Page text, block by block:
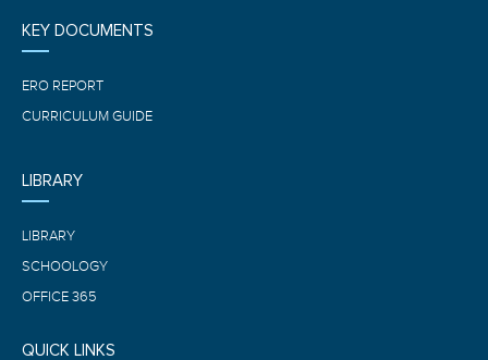
KEY DOCUMENTS
ERO REPORT
CURRICULUM GUIDE
LIBRARY
LIBRARY
SCHOOLOGY
OFFICE 365
QUICK LINKS